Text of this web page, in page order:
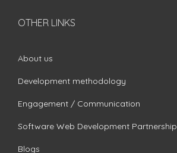
OTHER LINKS
About us
Development methodology
Engagement / Communication
Software Web Development Partnership
Blogs